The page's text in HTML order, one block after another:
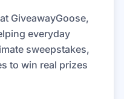
GiveawayGoose,
everyday
sweepstakes,
to win real prizes